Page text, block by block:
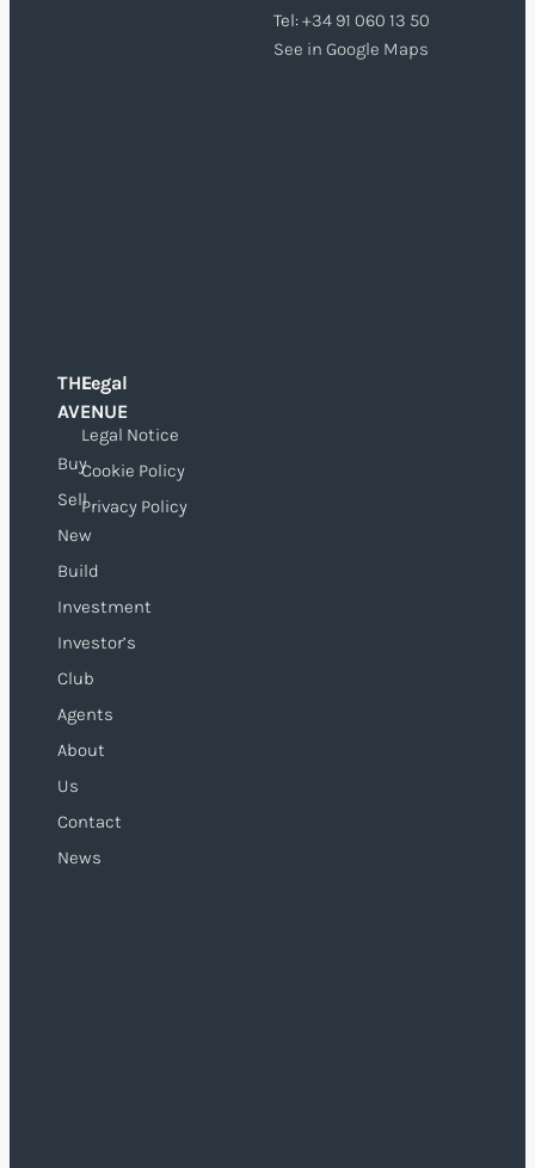
Tel:+34 91 060 13 50
See in Google Maps
THE
AVENUE
Buy
Sell
New
Build
Investment
Investor’s
Club
Agents
About
Us
Contact
News
Legal
Legal Notice
Cookie Policy
Privacy Policy